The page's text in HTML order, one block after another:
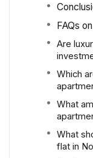
FAQs
Are
Which
What
What
flat in